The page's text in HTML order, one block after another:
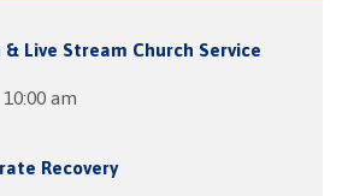
& Live Stream Church Service
10:00 am
Recovery